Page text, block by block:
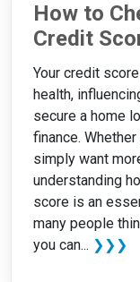
How to
Credit
Your credit
health,
secure a home
finance.
simply want
understanding
score is an
many people
you can... ❯❯❯